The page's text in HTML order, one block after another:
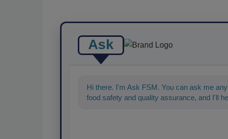
Ask
Hi there. I'm Ask FSM. You can ask me
food safety and quality assurance, and I'll